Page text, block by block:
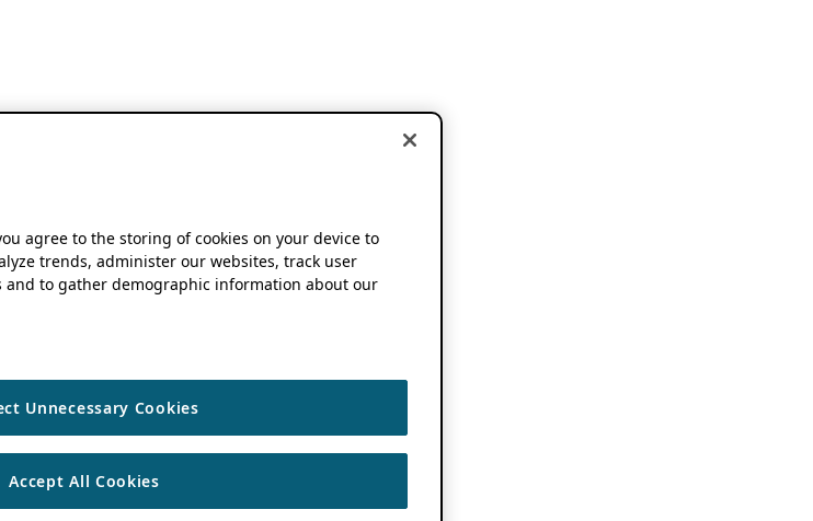
agree to the storing of cookies on your device to
trends, administer our websites, track user
and to gather demographic information about our
Unnecessary Cookies
Accept All Cookies